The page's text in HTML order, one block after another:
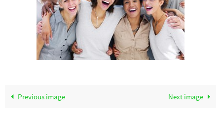
Previous image Next image